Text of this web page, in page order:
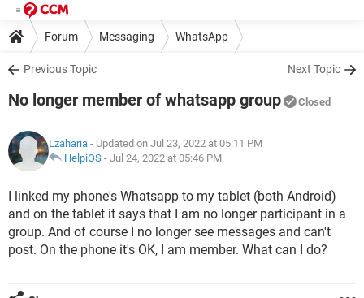
Forum Messaging WhatsApp
Previous Topic Next Topic
No longer member of whatsapp group Closed
Lzaharia - Updated on Jul 23, 2022 at 05:11 PM
HelpiOS - Jul 24, 2022 at 05:46 PM
I linked my phone's Whatsapp to my tablet (both Android)
and on the tablet it says that I am no longer participant in a
group. And of course I no longer see messages and can't
post. On the phone it's OK, I am member. What can I do?